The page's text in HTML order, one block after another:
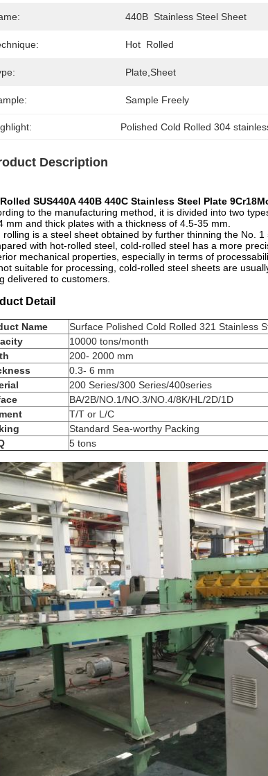
440B  Stainless Steel Sheet
Hot  Rolled
Plate,Sheet
Sample Freely
Polished Cold Rolled 304
Description
SUS440A 440B 440C Stainless Steel Plate
to the manufacturing method, it is divided into two
mm and thick plates with a thickness of 4.5-35 mm.
rolling is a steel sheet obtained by further thinning the No.
with hot-rolled steel, cold-rolled steel has a more
mechanical properties, especially in terms of
suitable for processing, cold-rolled steel sheets are
delivered to customers.
Detail
Name
Surface Polished Cold Rolled 321 Stainless
10000 tons/month
200- 2000 mm
0.3- 6 mm
200 Series/300 Series/400series
BA/2B/NO.1/NO.3/NO.4/8K/HL/2D/1D
T/T or L/C
Standard Sea-worthy Packing
5 tons